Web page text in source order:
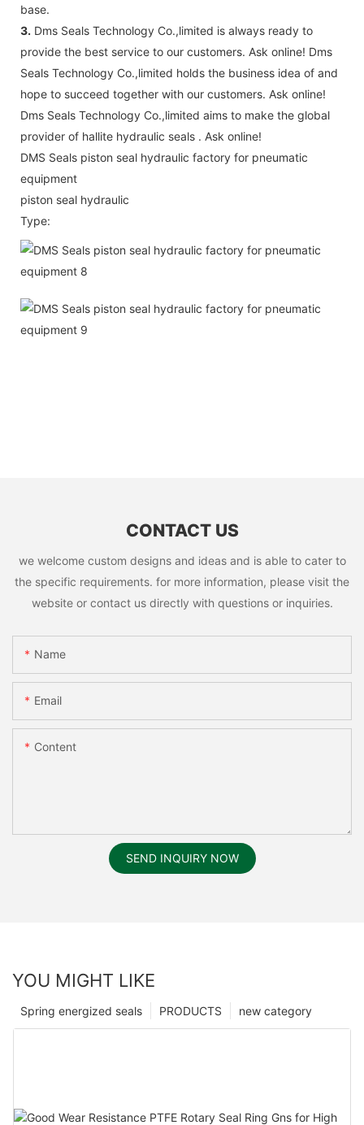
base.
3. Dms Seals Technology Co.,limited is always ready to
provide the best service to our customers. Ask online! Dms
Seals Technology Co.,limited holds the business idea of and
hope to succeed together with our customers. Ask online!
Dms Seals Technology Co.,limited aims to make the global
provider of hallite hydraulic seals . Ask online!
DMS Seals piston seal hydraulic factory for pneumatic
equipment
piston seal hydraulic
Type:
CONTACT US
we welcome custom designs and ideas and is able to cater to
the specific requirements. for more information, please visit the
website or contact us directly with questions or inquiries.
Name
Email
Content
SEND INQUIRY NOW
YOU MIGHT LIKE
new category
PRODUCTS
Spring energized seals